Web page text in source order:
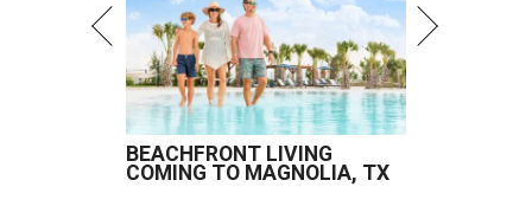
BEACHFRONT LIVING
COMING TO MAGNOLIA, TX